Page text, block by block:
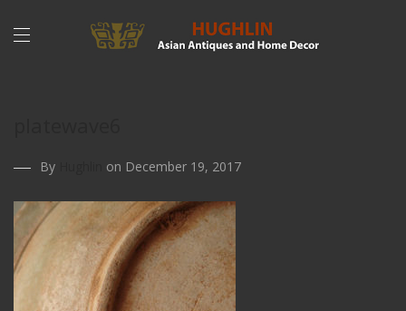
By on December 19, 2017